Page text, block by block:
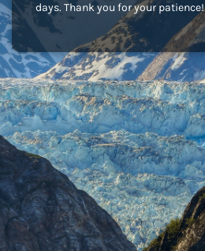
days. Thank you for your patience!